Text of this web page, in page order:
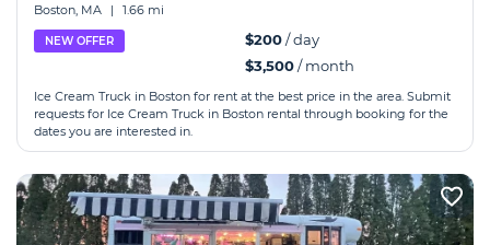
Boston, MA | 1.66 mi
NEW OFFER $200/ day
$3,500/ month
Ice Сream Truck in Boston for rent at the best price in the area. Submit
requests for Ice Сream Truck in Boston rental through booking for the
dates you are interested in.